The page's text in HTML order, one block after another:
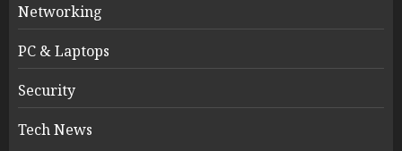
Networking
PC & Laptops
Security
Tech News